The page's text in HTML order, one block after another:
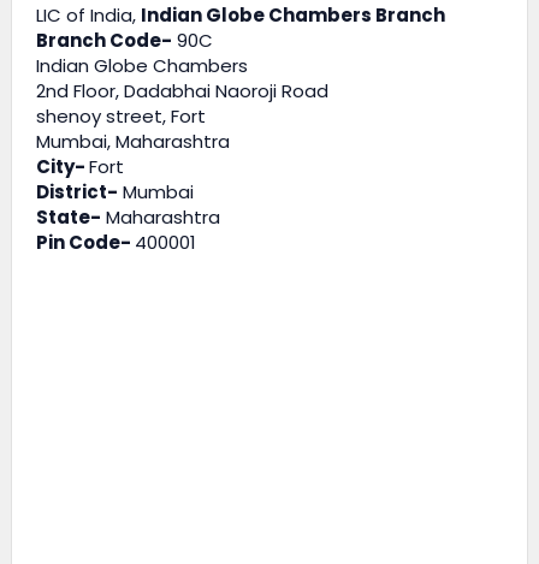
LIC of India, Indian Globe Chambers Branch
Branch Code- 90C
Indian Globe Chambers
2nd Floor, Dadabhai Naoroji Road
shenoy street, Fort
Mumbai, Maharashtra
City-Fort
District- Mumbai
State- Maharashtra
Pin Code- 400001